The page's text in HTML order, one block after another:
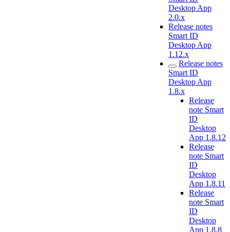
Desktop App
2.0.x
Release notes
Smart ID
Desktop App
1.12.x
Release notes
Smart ID
Desktop App
1.8.x
Release
note Smart
ID
Desktop
App 1.8.12
Release
note Smart
ID
Desktop
App 1.8.11
Release
note Smart
ID
Desktop
App 1.8.8